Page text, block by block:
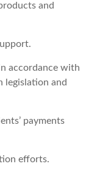
and
accordance with
legislation and
payments
efforts.